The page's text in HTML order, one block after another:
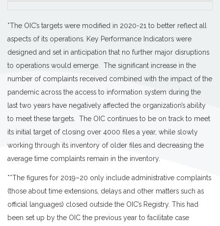
*The OIC’s targets were modified in 2020-21 to better reflect all
aspects of its operations. Key Performance Indicators were
designed and set in anticipation that no further major disruptions
to operations would emerge. The significant increase in the
number of complaints received combined with the impact of the
pandemic across the access to information system during the
last two years have negatively affected the organization’s ability
to meet these targets. The OIC continues to be on track to meet
its initial target of closing over 4000 files a year, while slowly
working through its inventory of older files and decreasing the
average time complaints remain in the inventory.
**The figures for 2019–20 only include administrative complaints
(those about time extensions, delays and other matters such as
official languages) closed outside the OIC’s Registry. This had
been set up by the OIC the previous year to facilitate case